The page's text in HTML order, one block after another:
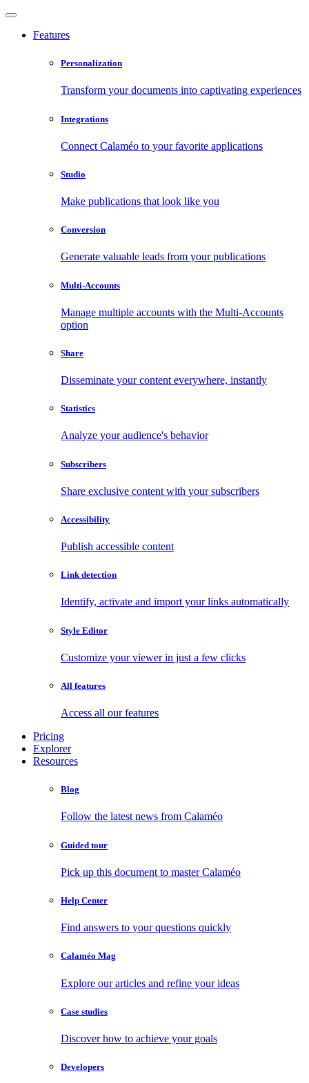
Features
Personalization
Transform your documents into captivating experiences
Integrations
Connect Calaméo to your favorite applications
Studio
Make publications that look like you
Conversion
Generate valuable leads from your publications
Multi-Accounts
Manage multiple accounts with the Multi-Accounts
option
Share
Disseminate your content everywhere, instantly
Statistics
Analyze your audience's behavior
Subscribers
Share exclusive content with your subscribers
Accessibility
Publish accessible content
Link detection
Identify, activate and import your links automatically
Style Editor
Customize your viewer in just a few clicks
All features
Access all our features
Pricing
Explorer
Resources
Blog
Follow the latest news from Calaméo
Guided tour
Pick up this document to master Calaméo
Help Center
Find answers to your questions quickly
Calaméo Mag
Explore our articles and refine your ideas
Case studies
Discover how to achieve your goals
Developers